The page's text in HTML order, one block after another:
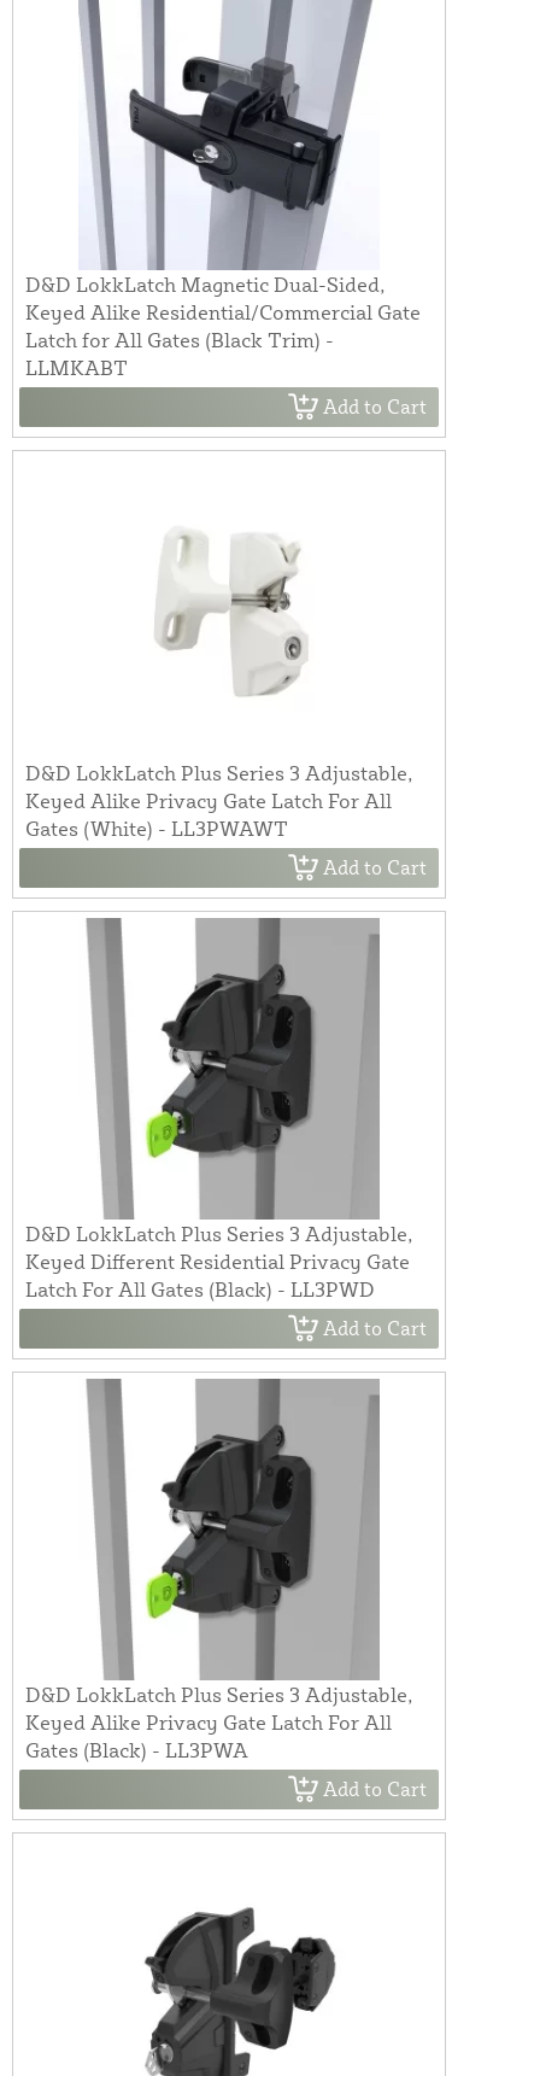
D&D LokkLatch Magnetic Dual-Sided,
Keyed Alike Residential/Commercial Gate
Latch for All Gates (Black Trim) -
LLMKABT
Add to Cart
D&D LokkLatch Plus Series 3 Adjustable,
Keyed Alike Privacy Gate Latch For All
Gates (White) - LL3PWAWT
Add to Cart
D&D LokkLatch Plus Series 3 Adjustable,
Keyed Different Residential Privacy Gate
Latch For All Gates (Black) - LL3PWD
Add to Cart
D&D LokkLatch Plus Series 3 Adjustable,
Keyed Alike Privacy Gate Latch For All
Gates (Black) - LL3PWA
Add to Cart